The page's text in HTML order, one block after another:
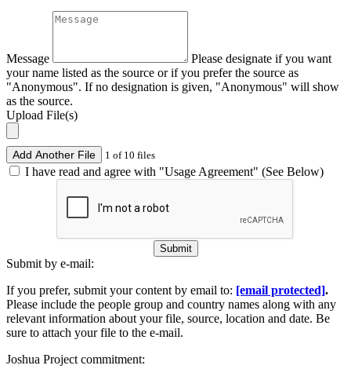
Message
Please designate if you want
your name listed as the source or if you prefer the source as
"Anonymous". If no designation is given, "Anonymous" will show
as the source.
Upload File(s)
Add Another File 1 of 10 files
I have read and agree with "Usage Agreement" (See Below)
Submit
Submit by e-mail:
If you prefer, submit your content by email to: [email protected].
Please include the people group and country names along with any
relevant information about your file, source, location and date. Be
sure to attach your file to the e-mail.
Joshua Project commitment: